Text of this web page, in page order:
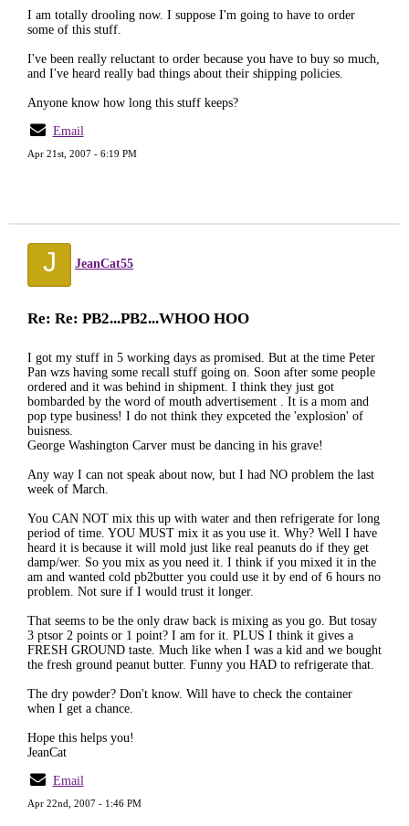
I am totally drooling now. I suppose I'm going to have to order
some of this stuff.
I've been really reluctant to order because you have to buy so much,
and I've heard really bad things about their shipping policies.
Anyone know how long this stuff keeps?
Email
Apr 21st, 2007 - 6:19 PM
J JeanCat55
Re: Re: PB2...PB2...WHOO HOO
I got my stuff in 5 working days as promised. But at the time Peter
Pan wzs having some recall stuff going on. Soon after some people
ordered and it was behind in shipment. I think they just got
bombarded by the word of mouth advertisement . It is a mom and
pop type business! I do not think they expceted the 'explosion' of
buisness.
George Washington Carver must be dancing in his grave!
Any way I can not speak about now, but I had NO problem the last
week of March.
You CAN NOT mix this up with water and then refrigerate for long
period of time. YOU MUST mix it as you use it. Why? Well I have
heard it is because it will mold just like real peanuts do if they get
damp/wer. So you mix as you need it. I think if you mixed it in the
am and wanted cold pb2butter you could use it by end of 6 hours no
problem. Not sure if I would trust it longer.
That seems to be the only draw back is mixing as you go. But tosay
3 ptsor 2 points or 1 point? I am for it. PLUS I think it gives a
FRESH GROUND taste. Much like when I was a kid and we bought
the fresh ground peanut butter. Funny you HAD to refrigerate that.
The dry powder? Don't know. Will have to check the container
when I get a chance.
Hope this helps you!
JeanCat
Email
Apr 22nd, 2007 - 1:46 PM